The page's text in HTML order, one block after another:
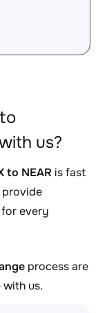
us?
to NEAR is fast
provide
every
process are
us.